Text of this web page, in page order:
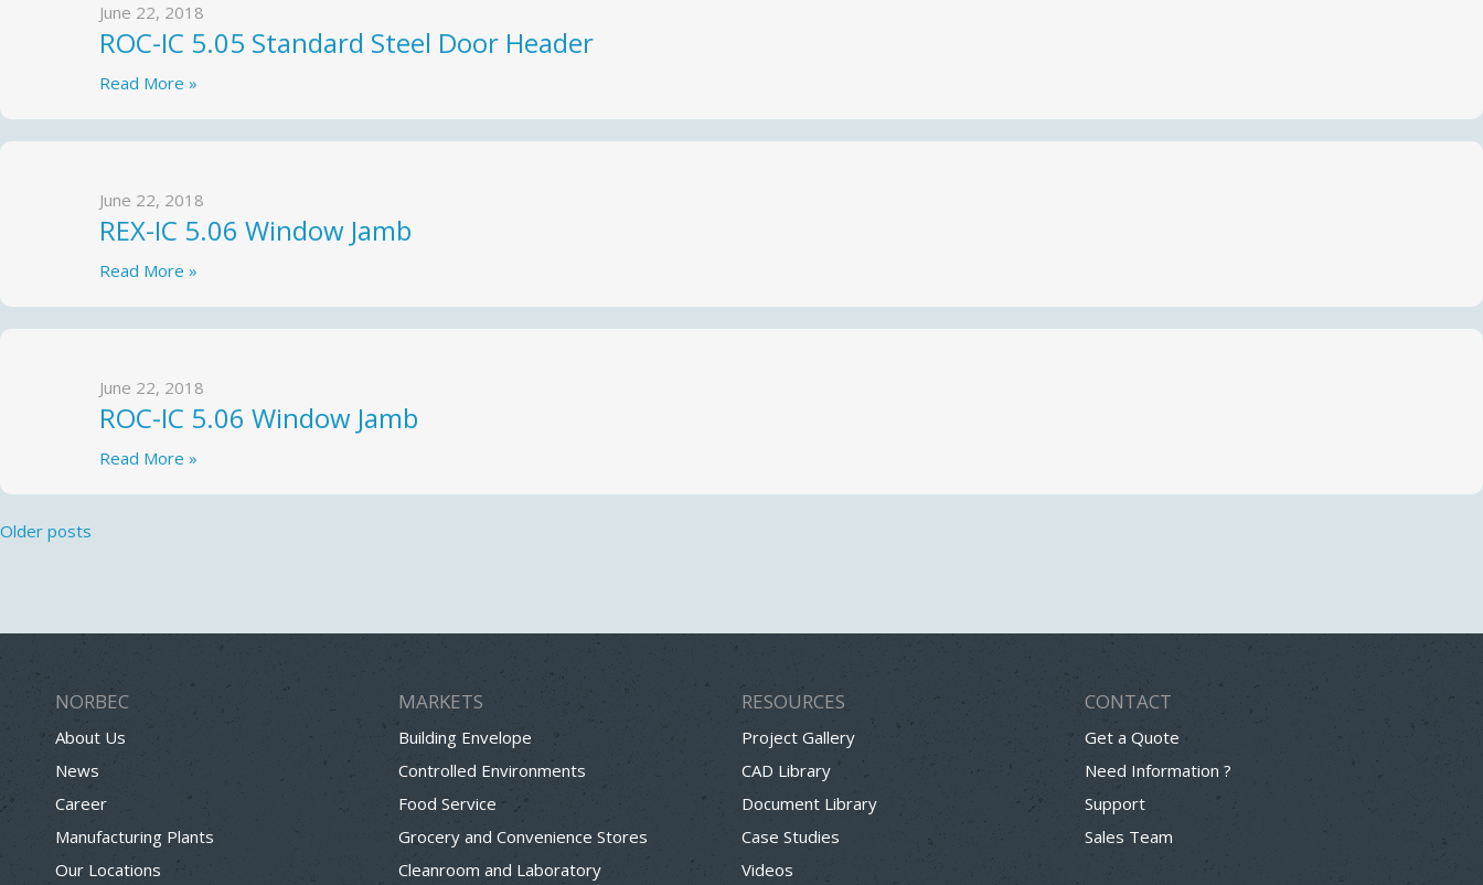
June 22, 2018
ROC-IC 5.05 Standard Steel Door Header
Read More »
June 22, 2018
REX-IC 5.06 Window Jamb
Read More »
June 22, 2018
ROC-IC 5.06 Window Jamb
Read More »
Posts
Older posts
NORBEC
About Us
News
Career
Manufacturing Plants
Our Locations
MARKETS
Building Envelope
Controlled Environments
Food Service
Grocery and Convenience Stores
Cleanroom and Laboratory
RESOURCES
Project Gallery
CAD Library
Document Library
Case Studies
Videos
CONTACT
Get a Quote
Need Information ?
Support
Sales Team